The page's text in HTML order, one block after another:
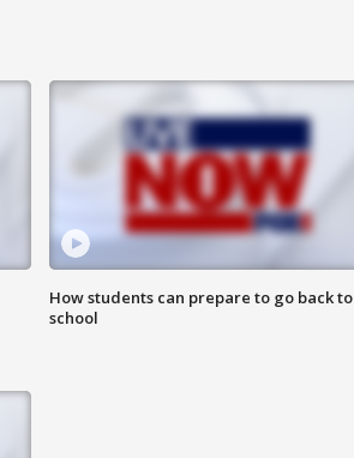
How students can prepare to go back to
school